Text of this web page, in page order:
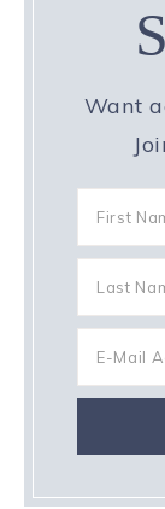
Want